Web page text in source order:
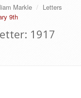
Markle
Letters
9th
1917